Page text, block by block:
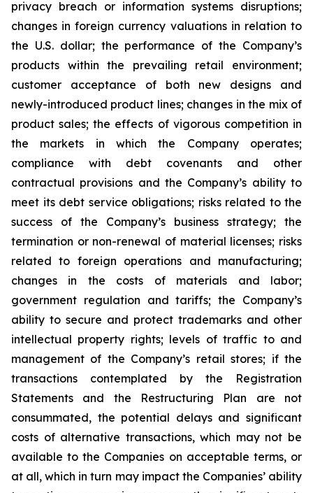
privacy breach or information systems disruptions;
changes in foreign currency valuations in relation to
the U.S. dollar; the performance of the Company’s
products within the prevailing retail environment;
customer acceptance of both new designs and
newly-introduced product lines; changes in the mix of
product sales; the effects of vigorous competition in
the markets in which the Company operates;
compliance with debt covenants and other
contractual provisions and the Company’s ability to
meet its debt service obligations; risks related to the
success of the Company’s business strategy; the
termination or non-renewal of material licenses; risks
related to foreign operations and manufacturing;
changes in the costs of materials and labor;
government regulation and tariffs; the Company’s
ability to secure and protect trademarks and other
intellectual property rights; levels of traffic to and
management of the Company’s retail stores; if the
transactions contemplated by the Registration
Statements and the Restructuring Plan are not
consummated, the potential delays and significant
costs of alternative transactions, which may not be
available to the Companies on acceptable terms, or
at all, which in turn may impact the Companies’ ability